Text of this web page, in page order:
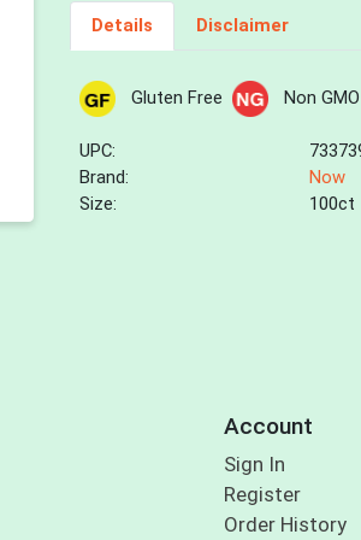
Details Disclaimer
Gluten Free Non GMO
UPC:
Brand:
Now
Size:
100ct
Account
Sign In
Register
Order History